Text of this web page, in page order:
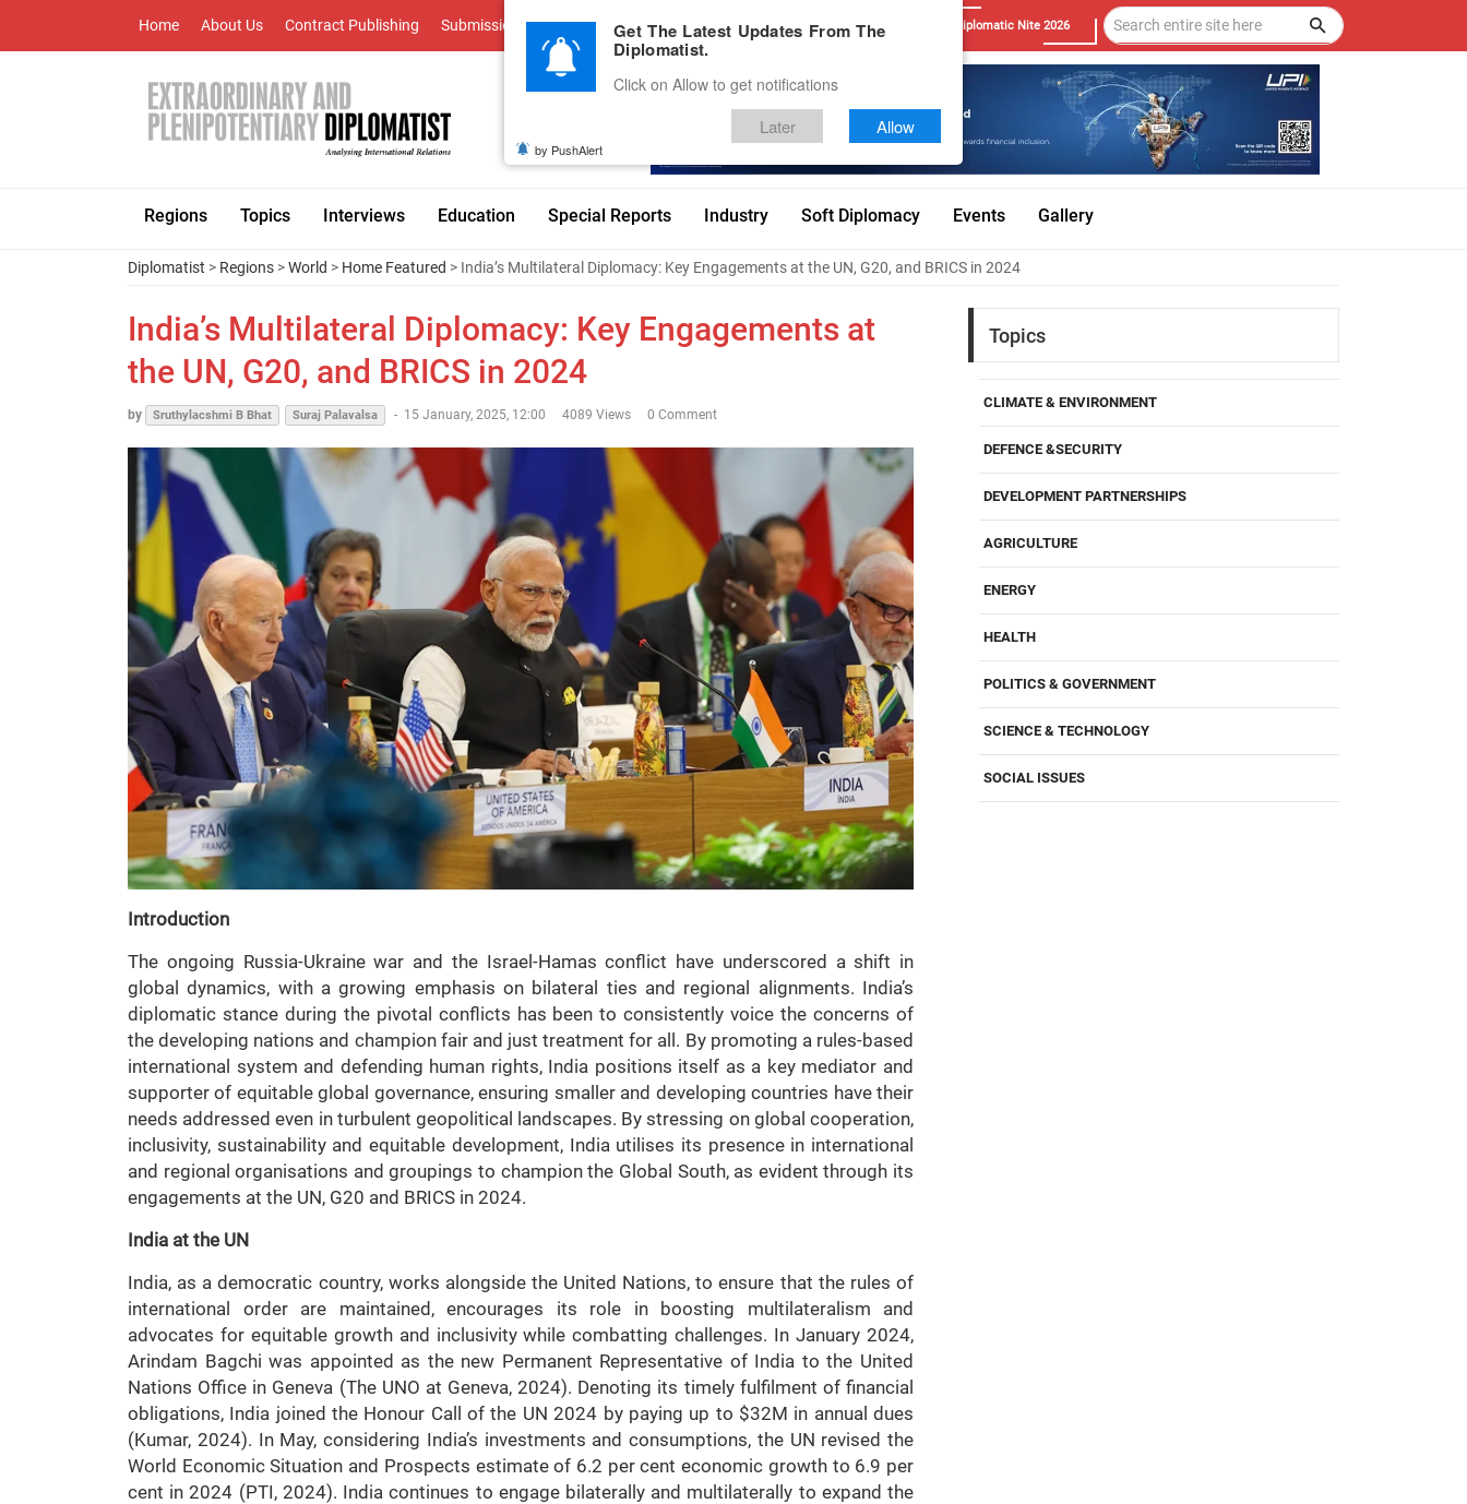
Home About Us Contract Publishing Submissions Advertise With Us Career Testimonials Contact Diplomatic Nite 2026
Regions Topics Interviews Education Special Reports Industry Soft Diplomacy Events Gallery
Diplomatist > Regions >World > Home Featured > India’s Multilateral Diplomacy: Key Engagements at the UN, G20, and BRICS in 2024
India’s Multilateral Diplomacy: Key Engagements at
the UN, G20, and BRICS in 2024
by Sruthylacshmi B Bhat Suraj Palavalsa - 15 January, 2025, 12:00 4089 Views 0 Comment
Introduction
The ongoing Russia-Ukraine war and the Israel-Hamas conflict have underscored a shift in
global dynamics, with a growing emphasis on bilateral ties and regional alignments. India’s
diplomatic stance during the pivotal conflicts has been to consistently voice the concerns of
the developing nations and champion fair and just treatment for all. By promoting a rules-based
international system and defending human rights, India positions itself as a key mediator and
supporter of equitable global governance, ensuring smaller and developing countries have their
needs addressed even in turbulent geopolitical landscapes. By stressing on global cooperation,
inclusivity, sustainability and equitable development, India utilises its presence in international
and regional organisations and groupings to champion the Global South, as evident through its
engagements at the UN, G20 and BRICS in 2024.
India at the UN
India, as a democratic country, works alongside the United Nations, to ensure that the rules of
international order are maintained, encourages its role in boosting multilateralism and
advocates for equitable growth and inclusivity while combatting challenges. In January 2024,
Arindam Bagchi was appointed as the new Permanent Representative of India to the United
Nations Office in Geneva (The UNO at Geneva, 2024). Denoting its timely fulfilment of financial
obligations, India joined the Honour Call of the UN 2024 by paying up to $32M in annual dues
(Kumar, 2024). In May, considering India’s investments and consumptions, the UN revised the
World Economic Situation and Prospects estimate of 6.2 per cent economic growth to 6.9 per
cent in 2024 (PTI, 2024). India continues to engage bilaterally and multilaterally to expand the
Topics
CLIMATE & ENVIRONMENT
DEFENCE &SECURITY
DEVELOPMENT PARTNERSHIPS
AGRICULTURE
ENERGY
HEALTH
POLITICS & GOVERNMENT
SCIENCE & TECHNOLOGY
SOCIAL ISSUES
Get The Latest Updates From The
Diplomatist.
Click on Allow to get notifications
Later Allow
by PushAlert